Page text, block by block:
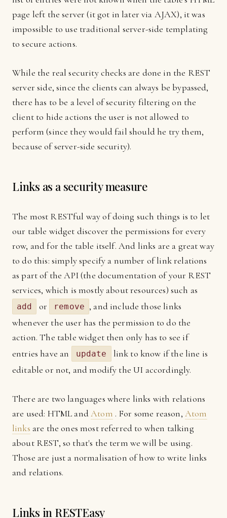
page left the server (it got in later via AJAX), it was
impossible to use traditional server-side templating
to secure actions.
While the real security checks are done in the REST
server side, since the clients can always be bypassed,
there has to be a level of security filtering on the
client to hide actions the user is not allowed to
perform (since they would fail should he try them,
because of server-side security).
Links as a security measure
The most RESTful way of doing such things is to let
our table widget discover the permissions for every
row, and for the table itself. And links are a great way
to do this: simply specify a number of link relations
as part of the API (the documentation of your REST
services, which is mostly about resources) such as
add or remove , and include those links
whenever the user has the permission to do the
action. The table widget then only has to see if
entries have an
update
link to know if the line is
editable or not, and modify the UI accordingly.
There are two languages where links with relations
are used: HTML andAtom . For some reason, Atom
links are the ones most referred to when talking
about REST, so that's the term we will be using.
Those are just a normalisation of how to write links
and relations.
Links in RESTEasy